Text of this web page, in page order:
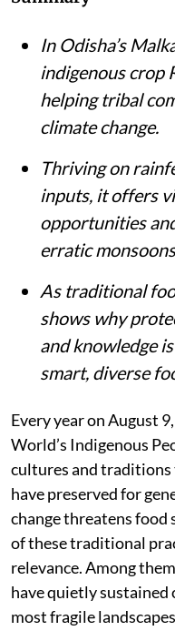
In Odisha’s
indigenous crop
helping tribal
climate change.
Thriving on
inputs, it offers
opportunities
erratic
As traditional
shows why
and knowledge
smart, diverse
Every year on August
World’s Indigenous
cultures and
have preserved for
change threatens food
of these traditional
relevance. Among
have quietly sustained
most fragile